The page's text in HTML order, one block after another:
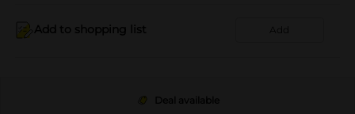
Add to shopping list Add
Deal available